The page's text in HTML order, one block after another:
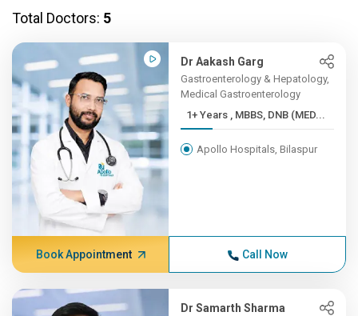
Total Doctors: 5
Dr Aakash Garg
Gastroenterology & Hepatology,
Medical Gastroenterology
1+ Years , MBBS, DNB (MED...
Apollo Hospitals, Bilaspur
Book Appointment Call Now
Dr Samarth Sharma